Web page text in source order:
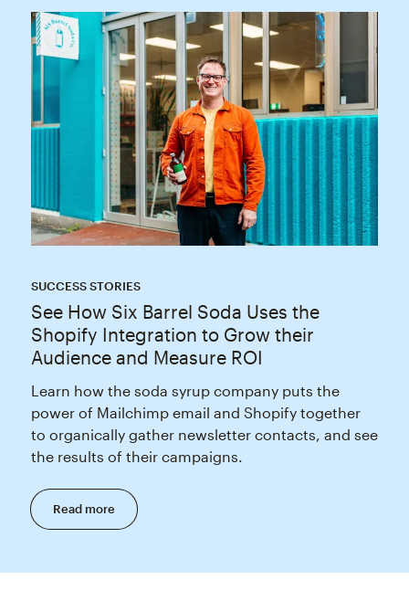
SUCCESS STORIES
See How Six Barrel Soda Uses the
Shopify Integration to Grow their
Audience and Measure ROI
Learn how the soda syrup company puts the
power of Mailchimp email and Shopify together
to organically gather newsletter contacts, and see
the results of their campaigns.
Read more